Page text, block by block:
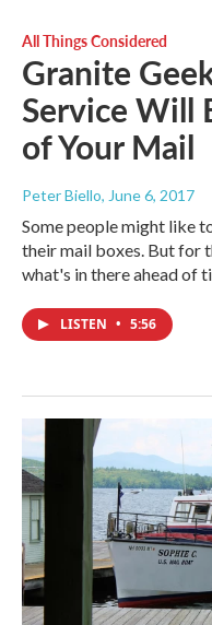
All Things Considered
Granite
Service Will
of Your Mail
Peter Biello, June 6, 2017
Some people might like
their mail boxes. But for
what's in there ahead of
LISTEN • 5:56